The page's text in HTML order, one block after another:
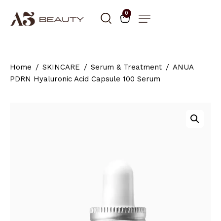
0
Home SKINCARE Serum & Treatment
ANUA
PDRN Hyaluronic Acid Capsule 100 Serum